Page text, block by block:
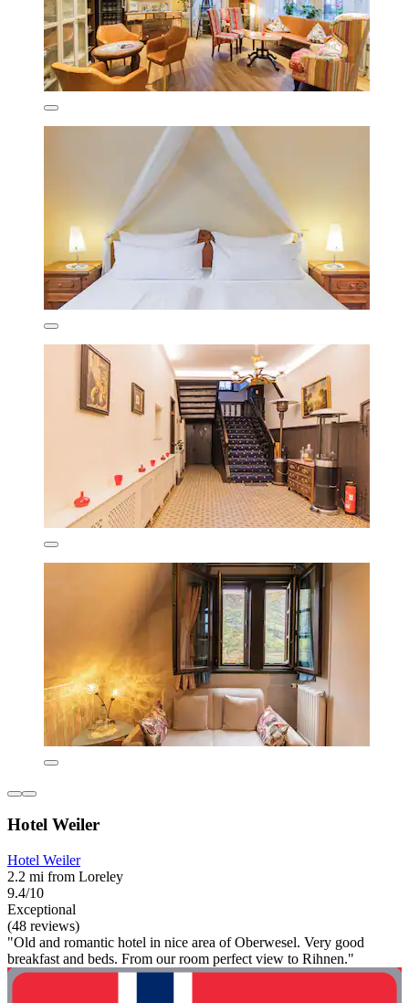
Hotel Weiler
Hotel Weiler
2.2 mi from Loreley
9.4/10
Exceptional
(48 reviews)
"Old and romantic hotel in nice area of Oberwesel. Very good
breakfast and beds. From our room perfect view to Rihnen."